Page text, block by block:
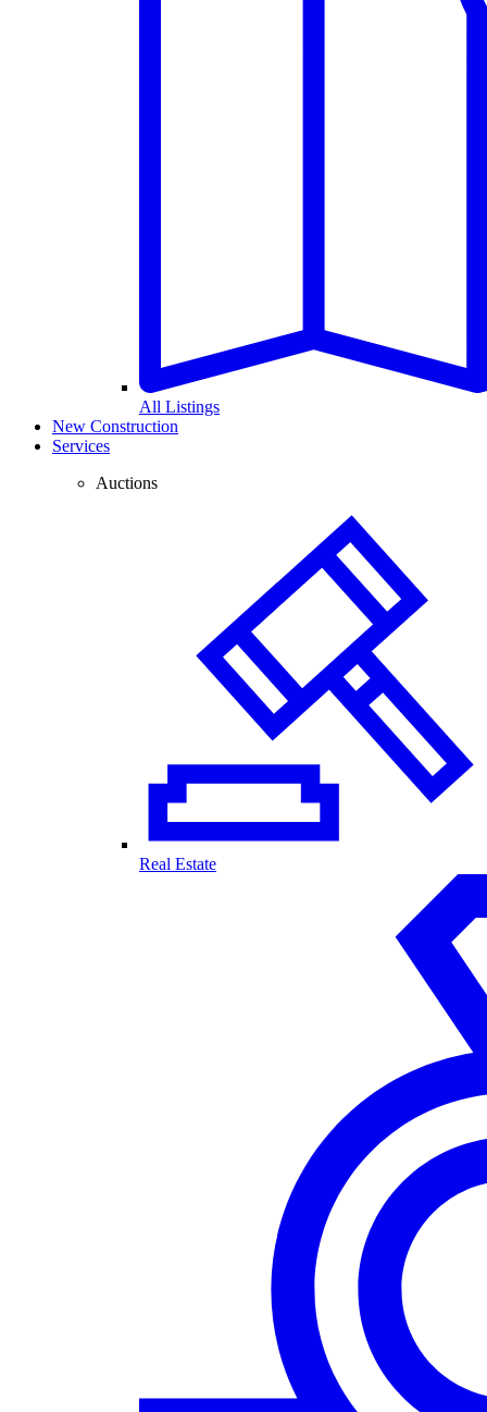
All Listings
New Construction
Services
Auctions
Real Estate